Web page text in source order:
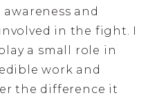
and
in the fight. I
a small role in
work and
the difference it